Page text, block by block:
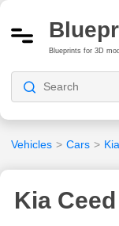
Blueprints for 3D
Vehicles > Cars > Kia
Kia